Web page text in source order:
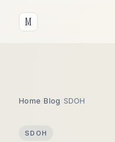
M
Home /Blog SDOH
SDOH